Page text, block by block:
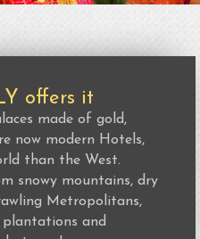
offers it
made of gold,
now modern Hotels,
than the West.
snowy mountains, dry
Metropolitans,
plantations and